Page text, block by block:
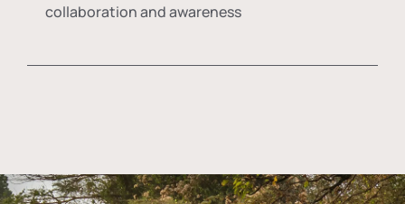
collaboration and awareness